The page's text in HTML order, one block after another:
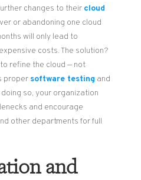
changes to their cloud
or abandoning one cloud
will only lead to
expensive costs. The solution?
refine the cloud — not
proper software testing and
so, your organization
and encourage
other departments for full
and